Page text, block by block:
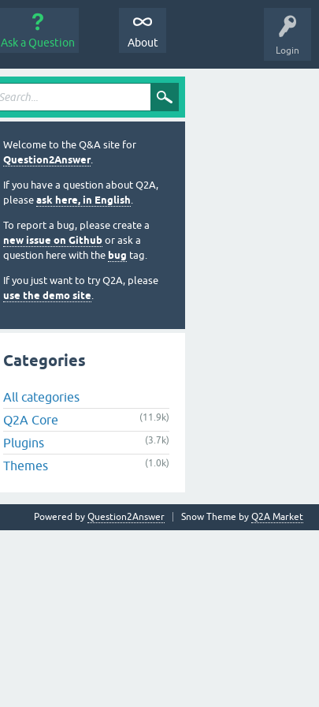
Login
Ask a Question About
Welcome to the Q&A site for
Question2Answer.
If you have a question about Q2A,
please ask here, in English.
To report a bug, please create a
new issue on Github or ask a
question here with the bug tag.
If you just want to try Q2A, please
use the demo site.
Categories
All categories
Q2A Core
(11.9k)
Plugins (3.7k)
Themes (1.0k)
Snow Theme by Q2A Market
Powered by Question2Answer